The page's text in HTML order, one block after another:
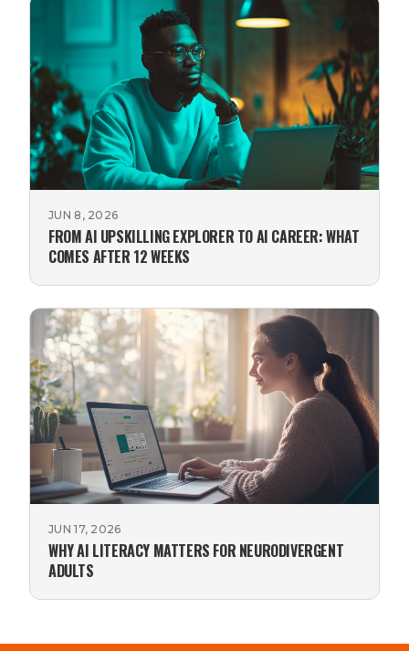
JUN 8, 2026
FROM AI UPSKILLING EXPLORER TO AI CAREER: WHAT
COMES AFTER 12 WEEKS
JUN 17, 2026
WHY AI LITERACY MATTERS FOR NEURODIVERGENT
ADULTS